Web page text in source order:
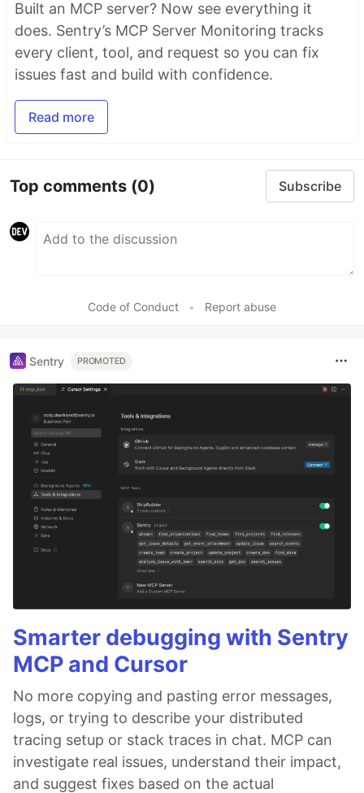
Built an MCP server? Now see everything it
does. Sentry’s MCP Server Monitoring tracks
every client, tool, and request so you can fix
issues fast and build with confidence.
Read more
Top comments (0) Subscribe
Code of Conduct • Report abuse
Sentry PROMOTED
Smarter debugging with Sentry
MCP and Cursor
No more copying and pasting error messages,
logs, or trying to describe your distributed
tracing setup or stack traces in chat. MCP can
investigate real issues, understand their impact,
and suggest fixes based on the actual